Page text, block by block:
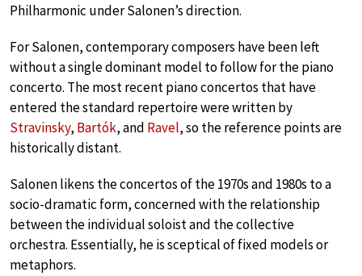
Philharmonic under Salonen’s direction.
For Salonen, contemporary composers have been left
without a single dominant model to follow for the piano
concerto. The most recent piano concertos that have
entered the standard repertoire were written by
Stravinsky, Bartók, and Ravel, so the reference points are
historically distant.
Salonen likens the concertos of the 1970s and 1980s to a
socio-dramatic form, concerned with the relationship
between the individual soloist and the collective
orchestra. Essentially, he is sceptical of fixed models or
metaphors.